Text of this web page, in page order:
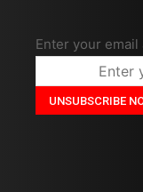
Enter your